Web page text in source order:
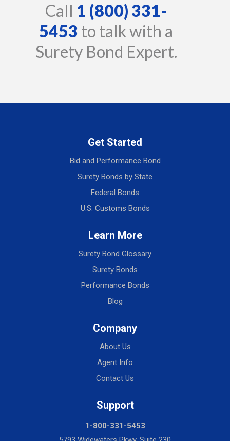
Call 1 (800) 331-
5453 to talk with a
Surety Bond Expert.
Get Started
Bid and Performance Bond
Surety Bonds by State
Federal Bonds
U.S. Customs Bonds
Learn More
Surety Bond Glossary
Surety Bonds
Performance Bonds
Blog
Company
About Us
Agent Info
Contact Us
Support
1-800-331-5453